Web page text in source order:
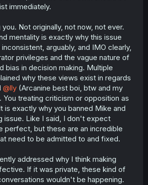
immediately.
Not originally, not now, not ever.
mentality is exactly why this issue
arguably, and IMO clearly,
privileges and the vague nature of
bias in decision making. Multiple
why these views exist in regards
@lly (Arcanine best boi, btw and my
You treating criticism or opposition as
is exactly why you banned Mike and
issue. Like I said, I don't expect
perfect, but these are an incredible
need to be admitted to and fixed.
addressed why I think making
If it was private, these kind of
wouldn't be happening.